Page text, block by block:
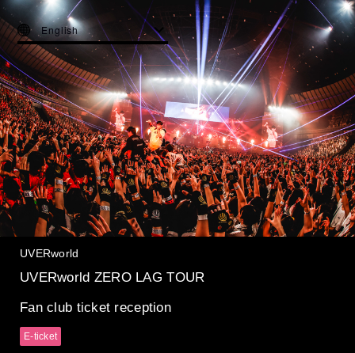
English
UVERworld
UVERworld ZERO LAG TOUR
Fan club ticket reception
E-ticket